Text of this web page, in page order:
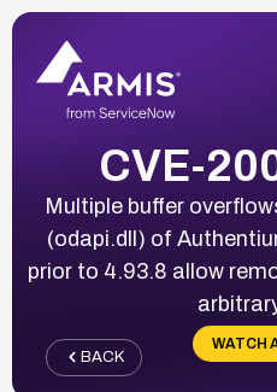
CVE-
Multiple buffer
(odapi.dll) of
prior to 4.93.8 allow
WATCH
BACK